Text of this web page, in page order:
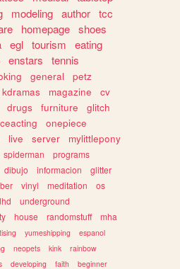
modeling author tcc
homepage shoes
egl tourism
eating
enstars
tennis
general
petz
kdramas magazine
cv
drugs furniture
glitch
onepiece
live server
mylittlepony
spiderman
programs
dibujo informacion
glitter
vinyl meditation
os
underground
house randomstuff
mha
yumeshipping
espanol
neopets kink
rainbow
developing faith beginner